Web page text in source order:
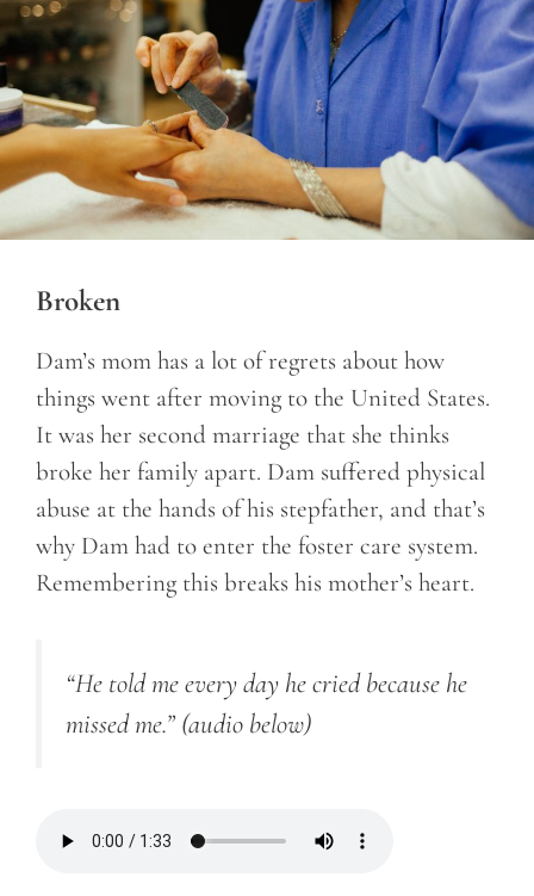
Broken
Dam’s mom has a lot of regrets about how
things went after moving to the United States.
It was her second marriage that she thinks
broke her family apart. Dam suffered physical
abuse at the hands of his stepfather, and that’s
why Dam had to enter the foster care system.
Remembering this breaks his mother’s heart.
“He told me every day he cried because he
missed me.” (audio below)